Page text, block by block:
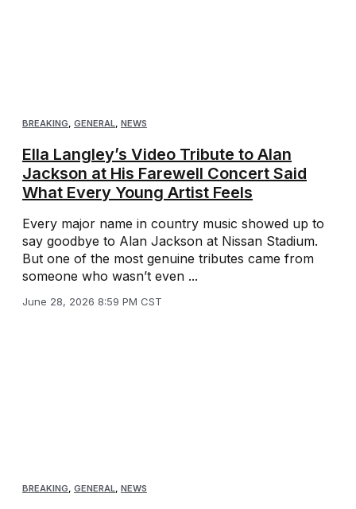
BREAKING GENERAL NEWS
Ella Langley’s Video Tribute to Alan
Jackson at His Farewell Concert Said
What Every Young Artist Feels
Every major name in country music showed up to
say goodbye to Alan Jackson at Nissan Stadium.
But one of the most genuine tributes came from
someone who wasn’t even ...
June 28, 2026 8:59 PM CST
BREAKING, GENERAL, NEWS